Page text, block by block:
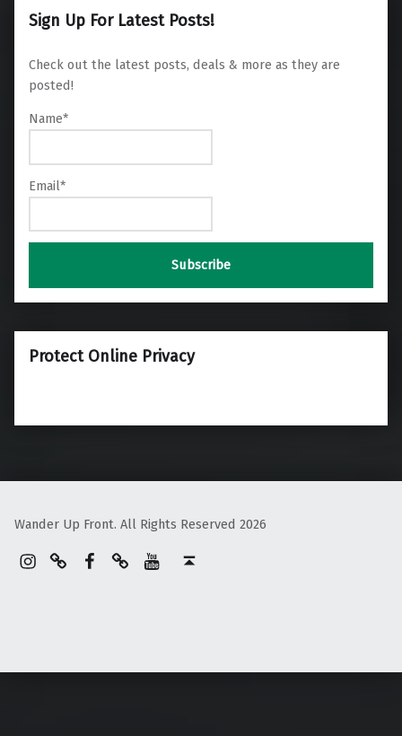
Sign Up For Latest Posts!
Check out the latest posts, deals & more as they are
posted!
Name*
Email*
Protect Online Privacy
Wander Up Front. All Rights Reserved 2026